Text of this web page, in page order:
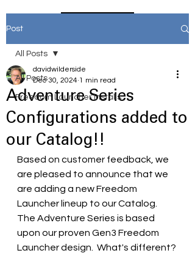
Post
All Posts
Freedom Launcher Installs
All Posts
Adventure Series
Configurations added to
our Catalog!!
davidwilderside
Dec 30, 2024 1 min read
Based on customer feedback, we
are pleased to announce that we
are adding a new Freedom
Launcher lineup to our Catalog.
The Adventure Series is based
upon our proven Gen3 Freedom
Launcher design.  What's different?